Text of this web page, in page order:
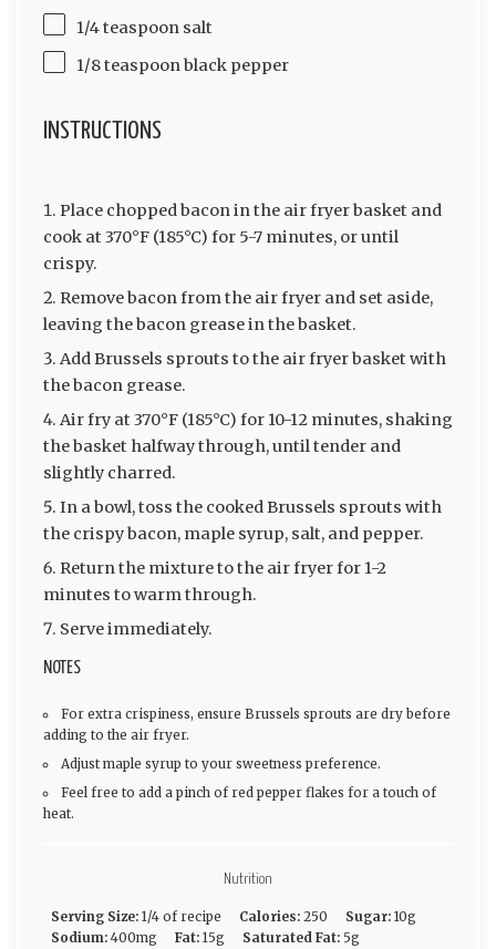
1/4 teaspoon salt
1/8 teaspoon black pepper
INSTRUCTIONS
Place chopped bacon in the air fryer basket and
cook at 370°F (185°C) for 5-7 minutes, or until
crispy.
Remove bacon from the air fryer and set aside,
leaving the bacon grease in the basket.
Add Brussels sprouts to the air fryer basket with
the bacon grease.
Air fry at 370°F (185°C) for 10-12 minutes, shaking
the basket halfway through, until tender and
slightly charred.
In a bowl, toss the cooked Brussels sprouts with
the crispy bacon, maple syrup, salt, and pepper.
Return the mixture to the air fryer for 1-2
minutes to warm through.
Serve immediately.
NOTES
For extra crispiness, ensure Brussels sprouts are dry before
adding to the air fryer.
Adjust maple syrup to your sweetness preference.
Feel free to add a pinch of red pepper flakes for a touch of
heat.
Nutrition
Serving Size: 1/4 of recipe Calories: 250 Sugar: 10g
Sodium: 400mg Fat: 15g Saturated Fat: 5g